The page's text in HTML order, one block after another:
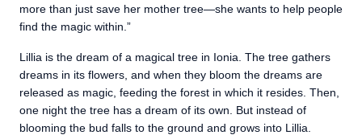
more than just save her mother tree—she wants to help people
find the magic within.”
Lillia is the dream of a magical tree in Ionia. The tree gathers
dreams in its flowers, and when they bloom the dreams are
released as magic, feeding the forest in which it resides. Then,
one night the tree has a dream of its own. But instead of
blooming the bud falls to the ground and grows into Lillia.